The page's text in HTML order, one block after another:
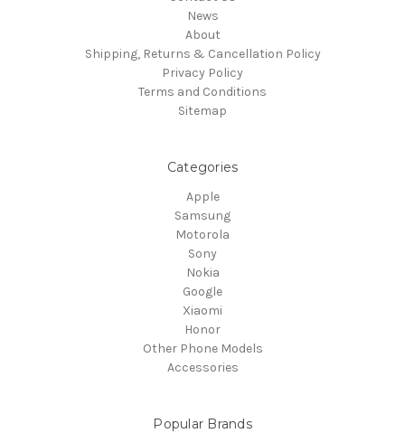
News
About
Shipping, Returns & Cancellation Policy
Privacy Policy
Terms and Conditions
Sitemap
Categories
Apple
Samsung
Motorola
Sony
Nokia
Google
Xiaomi
Honor
Other Phone Models
Accessories
Popular Brands